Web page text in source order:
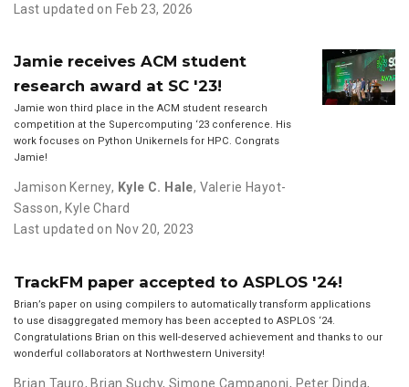
Last updated on Feb 23, 2026
Jamie receives ACM student
research award at SC '23!
Jamie won third place in the ACM student research
competition at the Supercomputing ‘23 conference. His
work focuses on Python Unikernels for HPC. Congrats
Jamie!
Jamison Kerney, Kyle C. Hale, Valerie Hayot-
Sasson, Kyle Chard
Last updated on Nov 20, 2023
TrackFM paper accepted to ASPLOS '24!
Brian’s paper on using compilers to automatically transform applications
to use disaggregated memory has been accepted to ASPLOS ‘24.
Congratulations Brian on this well-deserved achievement and thanks to our
wonderful collaborators at Northwestern University!
Brian Tauro, Brian Suchy, Simone Campanoni, Peter Dinda,